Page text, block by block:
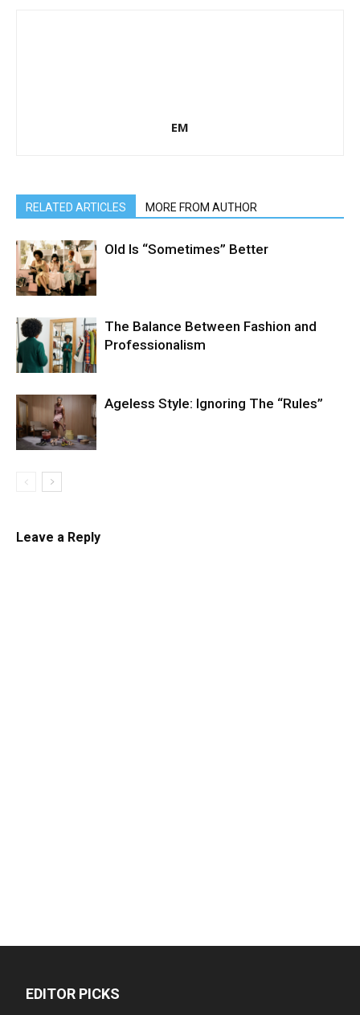
EM
RELATED ARTICLES MORE FROM AUTHOR
Old Is “Sometimes” Better
The Balance Between Fashion and
Professionalism
Ageless Style: Ignoring The “Rules”
Leave a Reply
EDITOR PICKS